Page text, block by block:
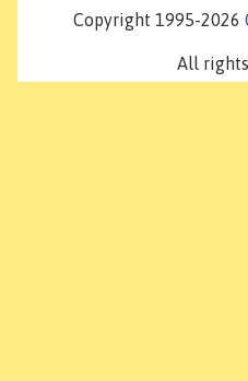
Copyright 1995-2026
All